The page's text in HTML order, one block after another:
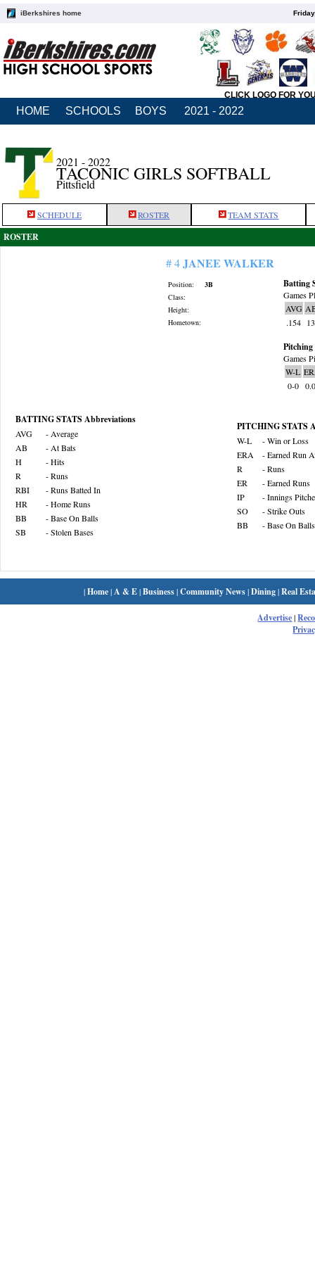
iBerkshires home
CLICK LOGO FOR
HOME SCHOOLS BOYS 2021 - 2022
2021 - 2022
TACONIC GIRLS SOFTBALL
Pittsfield
SCHEDULE ROSTER TEAM STATS
ROSTER
# 4JANEE WALKER
Position:
3B
Class:
Height:
Hometown:
Batting
Games
AVG
.154
13
Pitching
Games
W-L
0-0
BATTING STATS Abbreviations
AVG
- Average
AB
- At Bats
H
- Hits
R
- Runs
RBI
- Runs Batted In
HR
- Home Runs
BB
- Base On Balls
SB
- Stolen Bases
PITCHING STATS
W-L
- Win or Loss
ERA
- Earned Run
R
- Runs
ER
- Earned Runs
IP
- Innings
SO
- Strike Outs
BB
- Base On Balls
|Home| A & E|Business|Community News|Dining|Real
Advertise|